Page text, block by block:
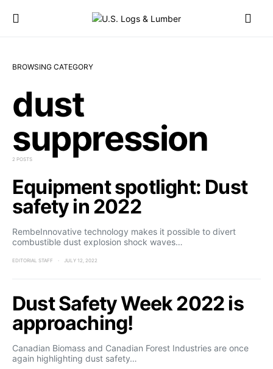
BROWSING CATEGORY
dust
suppression
2 POSTS
Equipment spotlight: Dust
safety in 2022
RembeInnovative technology makes it possible to divert
combustible dust explosion shock waves…
EDITORIAL STAFF JULY 12, 2022
Dust Safety Week 2022 is
approaching!
Canadian Biomass and Canadian Forest Industries are once
again highlighting dust safety…